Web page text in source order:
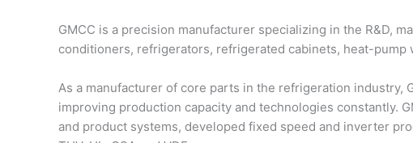
GMCC is a precision manufacturer specializing in the R&D,
conditioners, refrigerators, refrigerated cabinets, heat-
As a manufacturer of core parts in the refrigeration industry,
improving production capacity and technologies constantly.
and product systems, developed fixed speed and inverter